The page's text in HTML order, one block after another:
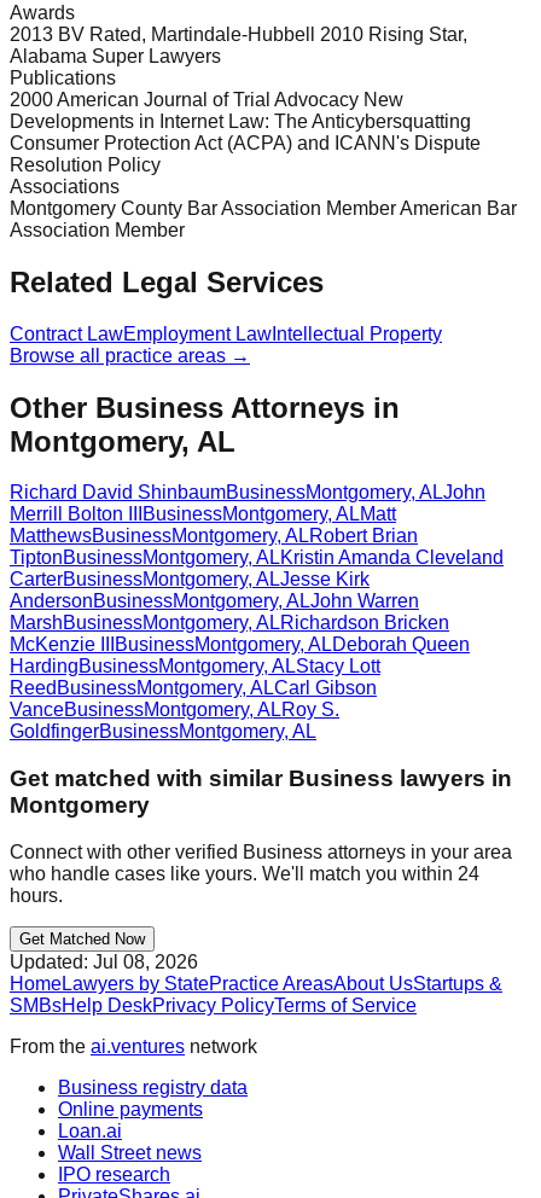
Awards
2013 BV Rated, Martindale-Hubbell 2010 Rising Star,
Alabama Super Lawyers
Publications
2000 American Journal of Trial Advocacy New
Developments in Internet Law: The Anticybersquatting
Consumer Protection Act (ACPA) and ICANN's Dispute
Resolution Policy
Associations
Montgomery County Bar Association Member American Bar
Association Member
Related Legal Services
Contract LawEmployment Law Intellectual Property
Browse all practice areas →
Other Business Attorneys in
Montgomery, AL
Richard David ShinbaumBusinessMontgomery, ALJohn
Merrill Bolton III
BusinessMontgomery, ALMatt
MatthewsBusinessMontgomery, ALRobert Brian
TiptonBusinessMontgomery, ALKristin Amanda Cleveland
CarterBusinessMontgomery, ALJesse Kirk
AndersonBusinessMontgomery, ALJohn Warren
MarshBusinessMontgomery, ALRichardson Bricken
McKenzie III
BusinessMontgomery, ALDeborah Queen
HardingBusinessMontgomery, ALStacy Lott
Reed BusinessMontgomery, ALCarl Gibson
VanceBusinessMontgomery, ALRoy S.
GoldfingerBusinessMontgomery, AL
Get matched with similar Business lawyers in
Montgomery
Connect with other verified Business attorneys in your area
who handle cases like yours. We'll match you within 24
hours.
Get Matched Now
Updated: Jul 08, 2026
HomeLawyers by StatePractice AreasAbout UsStartups &
SMBsHelp DeskPrivacy PolicyTerms of Service
From the ai.ventures network
Business registry data
Online payments
Loan.ai
Wall Street news
IPO research